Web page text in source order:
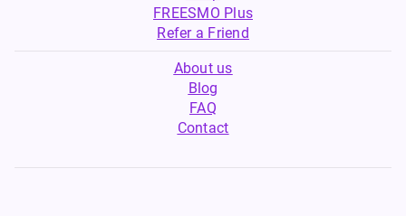
FREESMO Plus
Refer a Friend
About us
Blog
FAQ
Contact